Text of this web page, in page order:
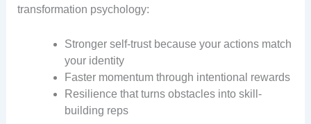
transformation psychology:
Stronger self-trust because your actions match
your identity
Faster momentum through intentional rewards
Resilience that turns obstacles into skill-
building reps